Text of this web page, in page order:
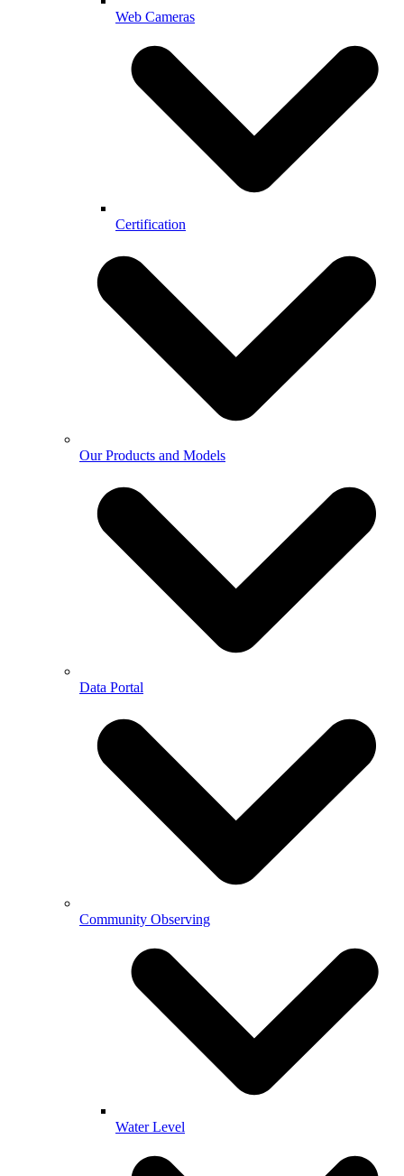
Web Cameras
Certification
Our Products and Models
Data Portal
Community Observing
Water Level